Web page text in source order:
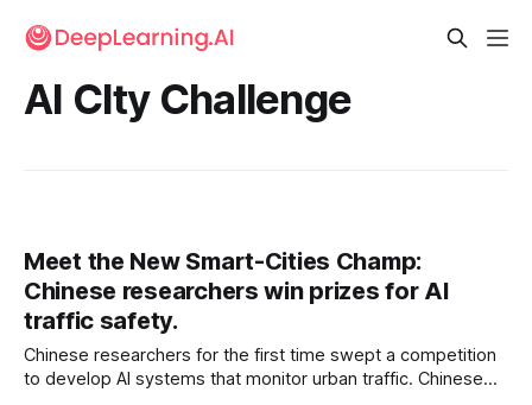
AI CIty Challenge
Meet the New Smart-Cities Champ:
Chinese researchers win prizes for AI
traffic safety.
Chinese researchers for the first time swept a competition
to develop AI systems that monitor urban traffic. Chinese